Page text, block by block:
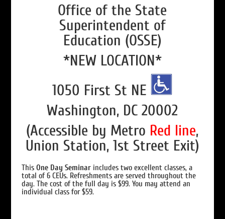
Office of the State
Superintendent of
Education (OSSE)
*NEW LOCATION*
1050 First St NE
Washington, DC 20002
(Accessible by Metro Red line,
Union Station, 1st Street Exit)
This One Day Seminarincludes two excellent classes, a
total of 6 CEUs. Refreshments are served throughout the
day. The cost of the full day is $99. You may attend an
individual class for $59.